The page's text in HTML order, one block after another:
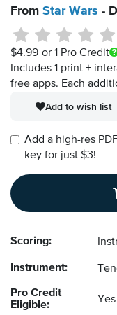
From Star Wars -
$4.99 or 1 Pro Credit
Includes 1 print +
free apps. Each
Add to wish list
Add a high-res
key for just $3!
Scoring:
Instrument:
Pro Credit
Eligible:
Yes